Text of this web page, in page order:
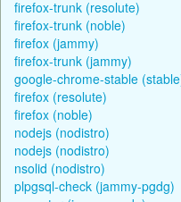
firefox-trunk (resolute)
firefox-trunk (noble)
firefox (jammy)
firefox-trunk (jammy)
google-chrome-stable
firefox (resolute)
firefox (noble)
nodejs (nodistro)
nodejs (nodistro)
nsolid (nodistro)
plpgsql-check (jammy-pgdg)